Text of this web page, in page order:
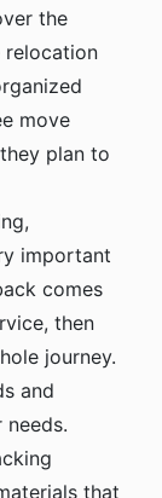
the
relocation
move
plan to
important
comes
then
journey.
and
that